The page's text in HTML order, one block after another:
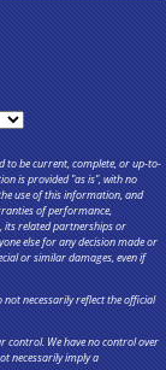
to be current, complete, or up-to-
is provided "as is", with no
use of this information, and
of performance,
its related partnerships or
else for any decision made or
or similar damages, even if
not necessarily reflect the official
control. We have no control over
necessarily imply a